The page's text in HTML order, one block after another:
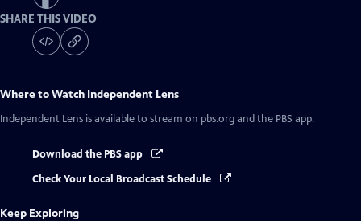
SHARE THIS VIDEO
Where to Watch Independent Lens
Independent Lens is available to stream on pbs.org and the PBS app.
Download the PBS app
Check Your Local Broadcast Schedule
Keep Exploring